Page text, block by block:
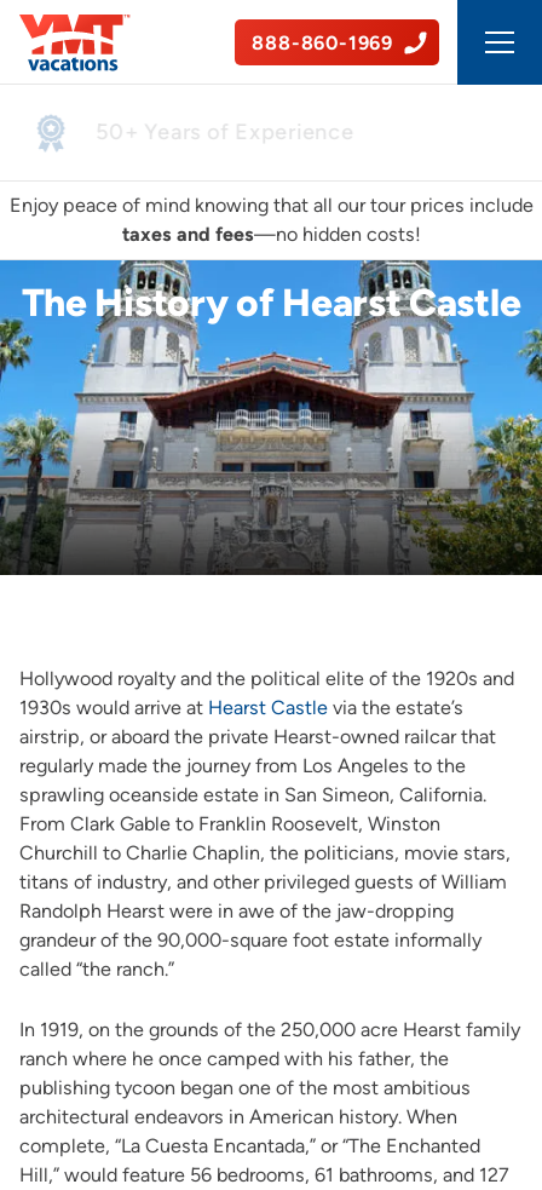
888-860-1969
50+ Years of Experience
Enjoy peace of mind knowing that all our tour prices include
taxes and fees—no hidden costs!
The History of Hearst Castle
Hollywood royalty and the political elite of the 1920s and
1930s would arrive at Hearst Castlevia the estate’s
airstrip, or aboard the private Hearst-owned railcar that
regularly made the journey from Los Angeles to the
sprawling oceanside estate in San Simeon, California.
From Clark Gable to Franklin Roosevelt, Winston
Churchill to Charlie Chaplin, the politicians, movie stars,
titans of industry, and other privileged guests of William
Randolph Hearst were in awe of the jaw-dropping
grandeur of the 90,000-square foot estate informally
called “the ranch.”
In 1919, on the grounds of the 250,000 acre Hearst family
ranch where he once camped with his father, the
publishing tycoon began one of the most ambitious
architectural endeavors in American history. When
complete, “La Cuesta Encantada,” or “The Enchanted
Hill,” would feature 56 bedrooms, 61 bathrooms, and 127